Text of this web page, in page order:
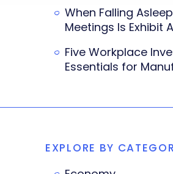
When Falling
Meetings Is Exhibit A
Five Workplace
Essentials for
EXPLORE BY